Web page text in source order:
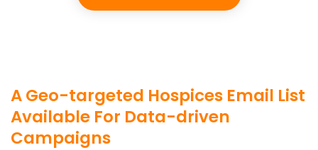
A Geo-targeted Hospices Email List
Available For Data-driven
Campaigns